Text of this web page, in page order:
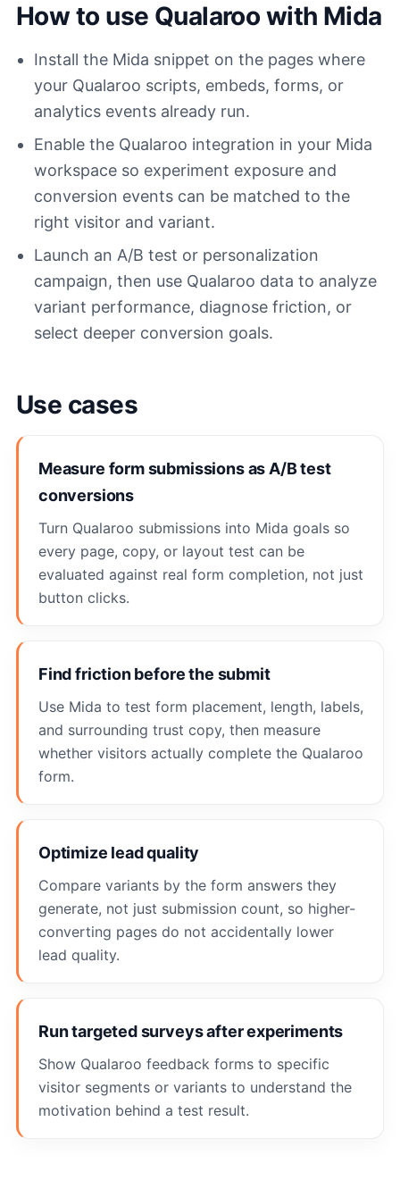
How to use Qualaroo with Mida
Install the Mida snippet on the pages where
your Qualaroo scripts, embeds, forms, or
analytics events already run.
Enable the Qualaroo integration in your Mida
workspace so experiment exposure and
conversion events can be matched to the
right visitor and variant.
Launch an A/B test or personalization
campaign, then use Qualaroo data to analyze
variant performance, diagnose friction, or
select deeper conversion goals.
Use cases
Measure form submissions as A/B test
conversions
Turn Qualaroo submissions into Mida goals so
every page, copy, or layout test can be
evaluated against real form completion, not just
button clicks.
Find friction before the submit
Use Mida to test form placement, length, labels,
and surrounding trust copy, then measure
whether visitors actually complete the Qualaroo
form.
Optimize lead quality
Compare variants by the form answers they
generate, not just submission count, so higher-
converting pages do not accidentally lower
lead quality.
Run targeted surveys after experiments
Show Qualaroo feedback forms to specific
visitor segments or variants to understand the
motivation behind a test result.